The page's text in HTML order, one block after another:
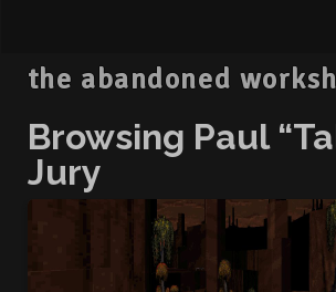
the abandoned
Browsing Paul
Jury